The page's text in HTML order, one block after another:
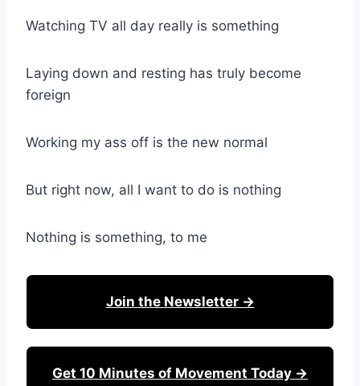
Watching TV all day really is something
Laying down and resting has truly become
foreign
Working my ass off is the new normal
But right now, all I want to do is nothing
Nothing is something, to me
Join the Newsletter →
Get 10 Minutes of Movement Today →